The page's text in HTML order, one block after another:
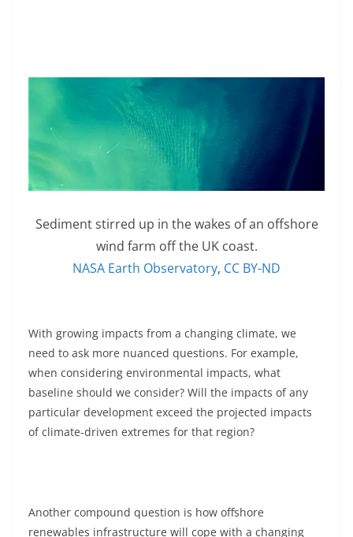
Sediment stirred up in the wakes of an offshore
wind farm off the UK coast.
NASA Earth Observatory, CC BY-ND
With growing impacts from a changing climate, we
need to ask more nuanced questions. For example,
when considering environmental impacts, what
baseline should we consider? Will the impacts of any
particular development exceed the projected impacts
of climate-driven extremes for that region?
Another compound question is how offshore
renewables infrastructure will cope with a changing